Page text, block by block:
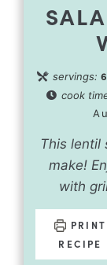
servings:6
cook
This lentil
make!
with
PRINT
RECIPE